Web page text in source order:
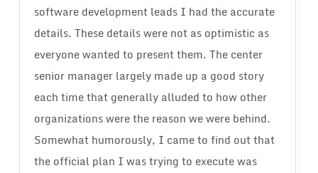
software development leads I had the accurate
details. These details were not as optimistic as
everyone wanted to present them. The center
senior manager largely made up a good story
each time that generally alluded to how other
organizations were the reason we were behind.
Somewhat humorously, I came to find out that
the official plan I was trying to execute was